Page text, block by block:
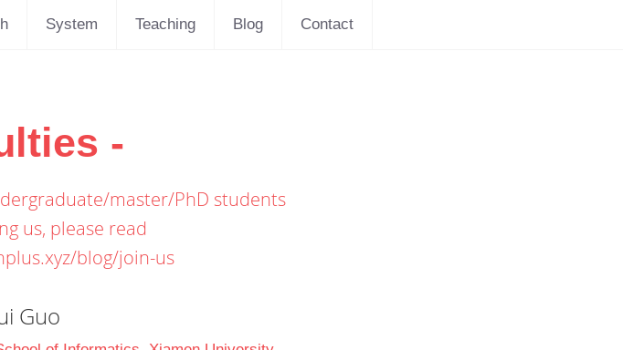
System Teaching Blog Contact
-
master/PhD students
us, please read
blog/join-us
Guo